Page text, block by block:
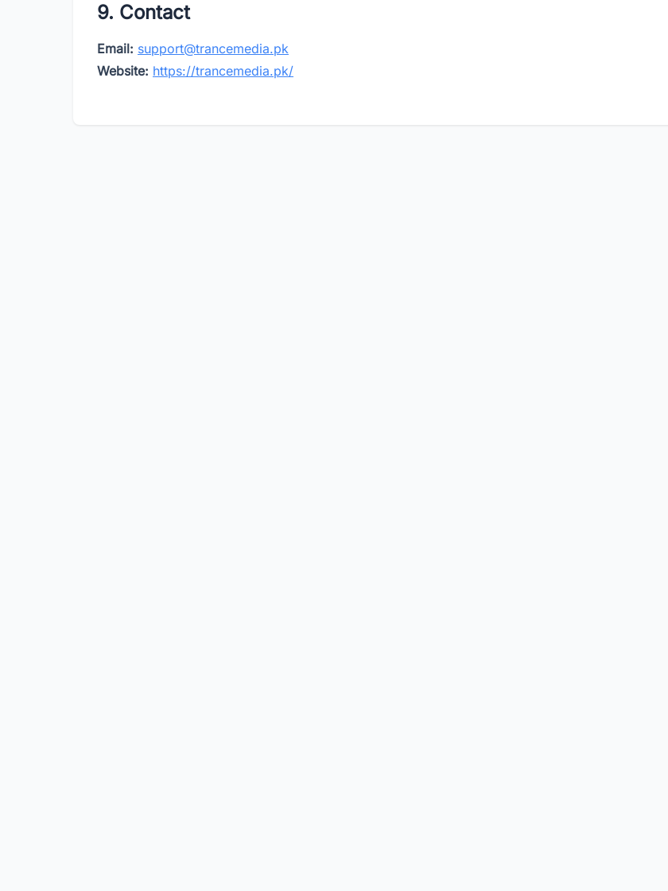
9. Contact
Email: support@trancemedia.pk
Website: https://trancemedia.pk/